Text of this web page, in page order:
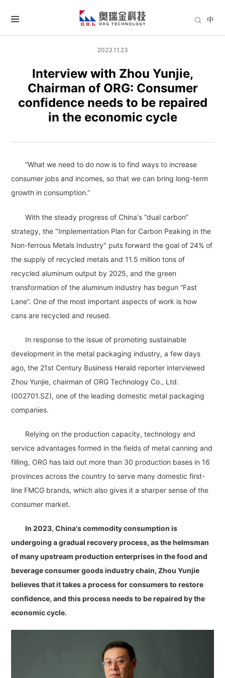
中
2023.11.23
Interview with Zhou Yunjie,
Chairman of ORG: Consumer
confidence needs to be repaired
in the economic cycle
“What we need to do now is to find ways to increase
consumer jobs and incomes, so that we can bring long-term
growth in consumption.”
With the steady progress of China's “dual carbon”
strategy, the "Implementation Plan for Carbon Peaking in the
Non-ferrous Metals Industry" puts forward the goal of 24% of
the supply of recycled metals and 11.5 million tons of
recycled aluminum output by 2025, and the green
transformation of the aluminum industry has begun “Fast
Lane”. One of the most important aspects of work is how
cans are recycled and reused.
In response to the issue of promoting sustainable
development in the metal packaging industry, a few days
ago, the 21st Century Business Herald reporter interviewed
Zhou Yunjie, chairman of ORG Technology Co., Ltd.
(002701.SZ), one of the leading domestic metal packaging
companies.
Relying on the production capacity, technology and
service advantages formed in the fields of metal canning and
filling, ORG has laid out more than 30 production bases in 16
provinces across the country to serve many domestic first-
line FMCG brands, which also gives it a sharper sense of the
consumer market.
In 2023, China's commodity consumption is
undergoing a gradual recovery process, as the helmsman
of many upstream production enterprises in the food and
beverage consumer goods industry chain, Zhou Yunjie
believes that it takes a process for consumers to restore
confidence, and this process needs to be repaired by the
economic cycle.